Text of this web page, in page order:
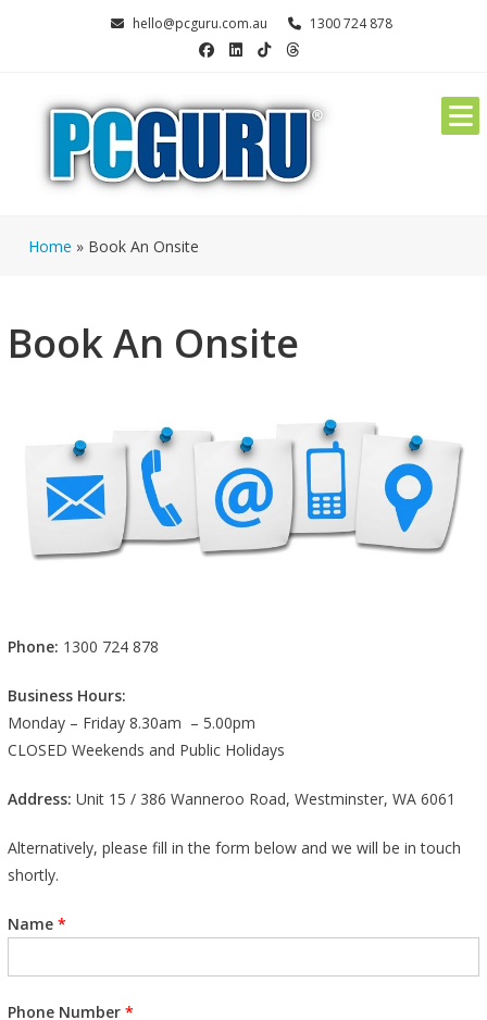
hello@pcguru.com.au 1300 724 878
Home » Book An Onsite
Book An Onsite
Phone: 1300 724 878
Business Hours:
Monday – Friday 8.30am – 5.00pm
CLOSED Weekends and Public Holidays
Address: Unit 15 / 386 Wanneroo Road, Westminster, WA 6061
Alternatively, please fill in the form below and we will be in touch
shortly.
Name *
Phone Number *